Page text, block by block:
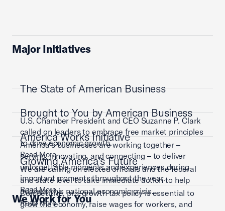
Major Initiatives
The State of American Business
U.S. Chamber President and CEO Suzanne P. Clark
called on leaders to embrace free market principles
to drive economic growth.
Read More
Brought to You by American Business
America’s businesses are working together –
serving, innovating, and connecting – to deliver
unforgettable moments and experiences during
important moments throughout the year.
Read More
America Works Initiative
We are calling on elected officials and the federal
and state level to take immediate action to help
address this national economic crisis.
Read More
Growing America's Future
Competitive, pro-growth tax policy is essential to
grow the economy, raise wages for workers, and
We Work for You